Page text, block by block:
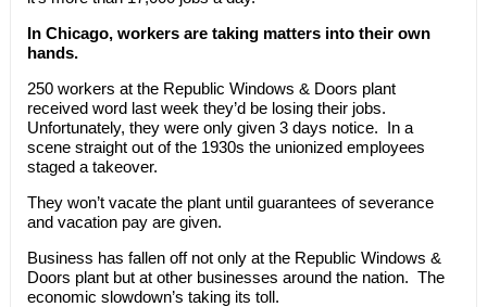
In Chicago, workers are taking matters into their own
hands.
250 workers at the Republic Windows & Doors plant
received word last week they’d be losing their jobs.
Unfortunately, they were only given 3 days notice. In a
scene straight out of the 1930s the unionized employees
staged a takeover.
They won’t vacate the plant until guarantees of severance
and vacation pay are given.
Business has fallen off not only at the Republic Windows &
Doors plant but at other businesses around the nation. The
economic slowdown’s taking its toll.